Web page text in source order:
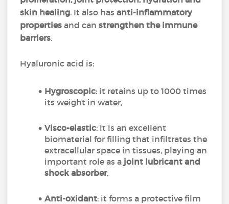
skin healing. It also hasanti-inflammatory
properties and canstrengthen the immune
barriers.
Hyaluronic acid is:
Hygroscopic: it retains up to 1000 times
its weight in water,
Visco-elastic: it is an excellent
biomaterial for filling that infiltrates the
extracellular space in tissues, playing an
important role as a joint lubricant and
shock absorber,
Anti-oxidant: it forms a protective film